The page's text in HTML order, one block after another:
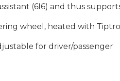
(6I6) and thus
wheel, heated with
for driver/passenger